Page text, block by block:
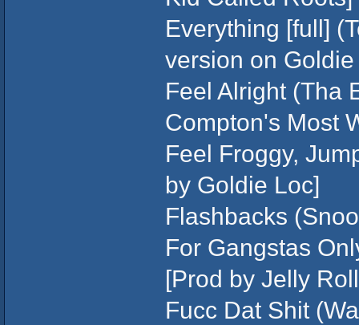
Everything [full]
version on
Feel Alright (Tha
Compton's Most
Feel Froggy,
by Goldie Loc]
Flashbacks
For Gangstas
[Prod by Jelly
Fucc Dat Shit